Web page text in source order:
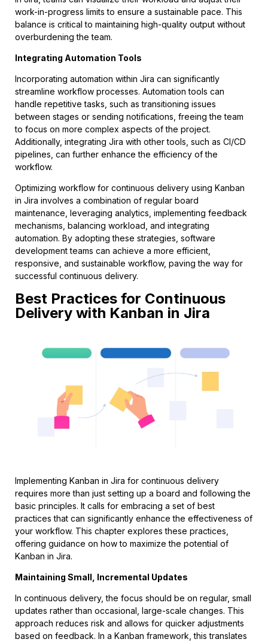
work-in-progress limits to ensure a sustainable pace. This
balance is critical to maintaining high-quality output without
overburdening the team.
Integrating Automation Tools
Incorporating automation within Jira can significantly
streamline workflow processes. Automation tools can
handle repetitive tasks, such as transitioning issues
between stages or sending notifications, freeing the team
to focus on more complex aspects of the project.
Additionally, integrating Jira with other tools, such as CI/CD
pipelines, can further enhance the efficiency of the
workflow.
Optimizing workflow for continuous delivery using Kanban
in Jira involves a combination of regular board
maintenance, leveraging analytics, implementing feedback
mechanisms, balancing workload, and integrating
automation. By adopting these strategies, software
development teams can achieve a more efficient,
responsive, and sustainable workflow, paving the way for
successful continuous delivery.
Best Practices for Continuous
Delivery with Kanban in Jira
Implementing Kanban in Jira for continuous delivery
requires more than just setting up a board and following the
basic principles. It calls for embracing a set of best
practices that can significantly enhance the effectiveness of
your workflow. This chapter explores these practices,
offering guidance on how to maximize the potential of
Kanban in Jira.
Maintaining Small, Incremental Updates
In continuous delivery, the focus should be on regular, small
updates rather than occasional, large-scale changes. This
approach reduces risk and allows for quicker adjustments
based on feedback. In a Kanban framework, this translates